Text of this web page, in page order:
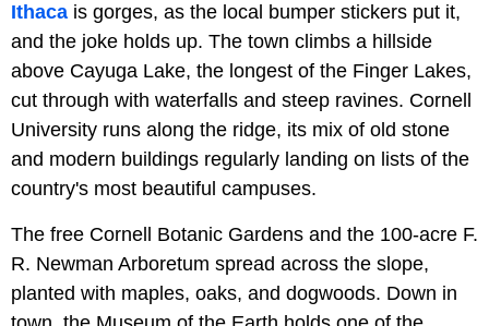
Ithaca is gorges, as the local bumper stickers put it,
and the joke holds up. The town climbs a hillside
above Cayuga Lake, the longest of the Finger Lakes,
cut through with waterfalls and steep ravines. Cornell
University runs along the ridge, its mix of old stone
and modern buildings regularly landing on lists of the
country's most beautiful campuses.
The free Cornell Botanic Gardens and the 100-acre F.
R. Newman Arboretum spread across the slope,
planted with maples, oaks, and dogwoods. Down in